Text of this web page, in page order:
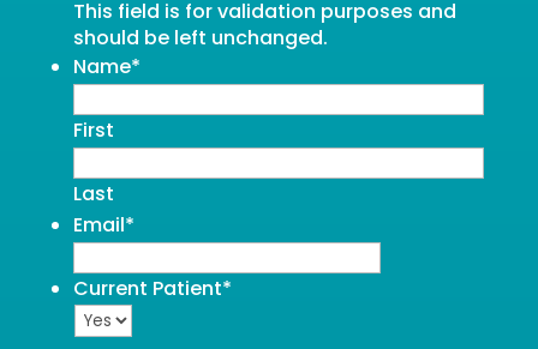
This field is for validation purposes and
should be left unchanged.
Name*
First
Last
Email*
Current Patient*